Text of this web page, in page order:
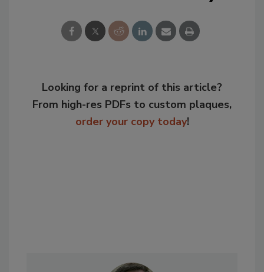
Looking for a reprint of this article?
From high-res PDFs to custom plaques,
order your copy today!